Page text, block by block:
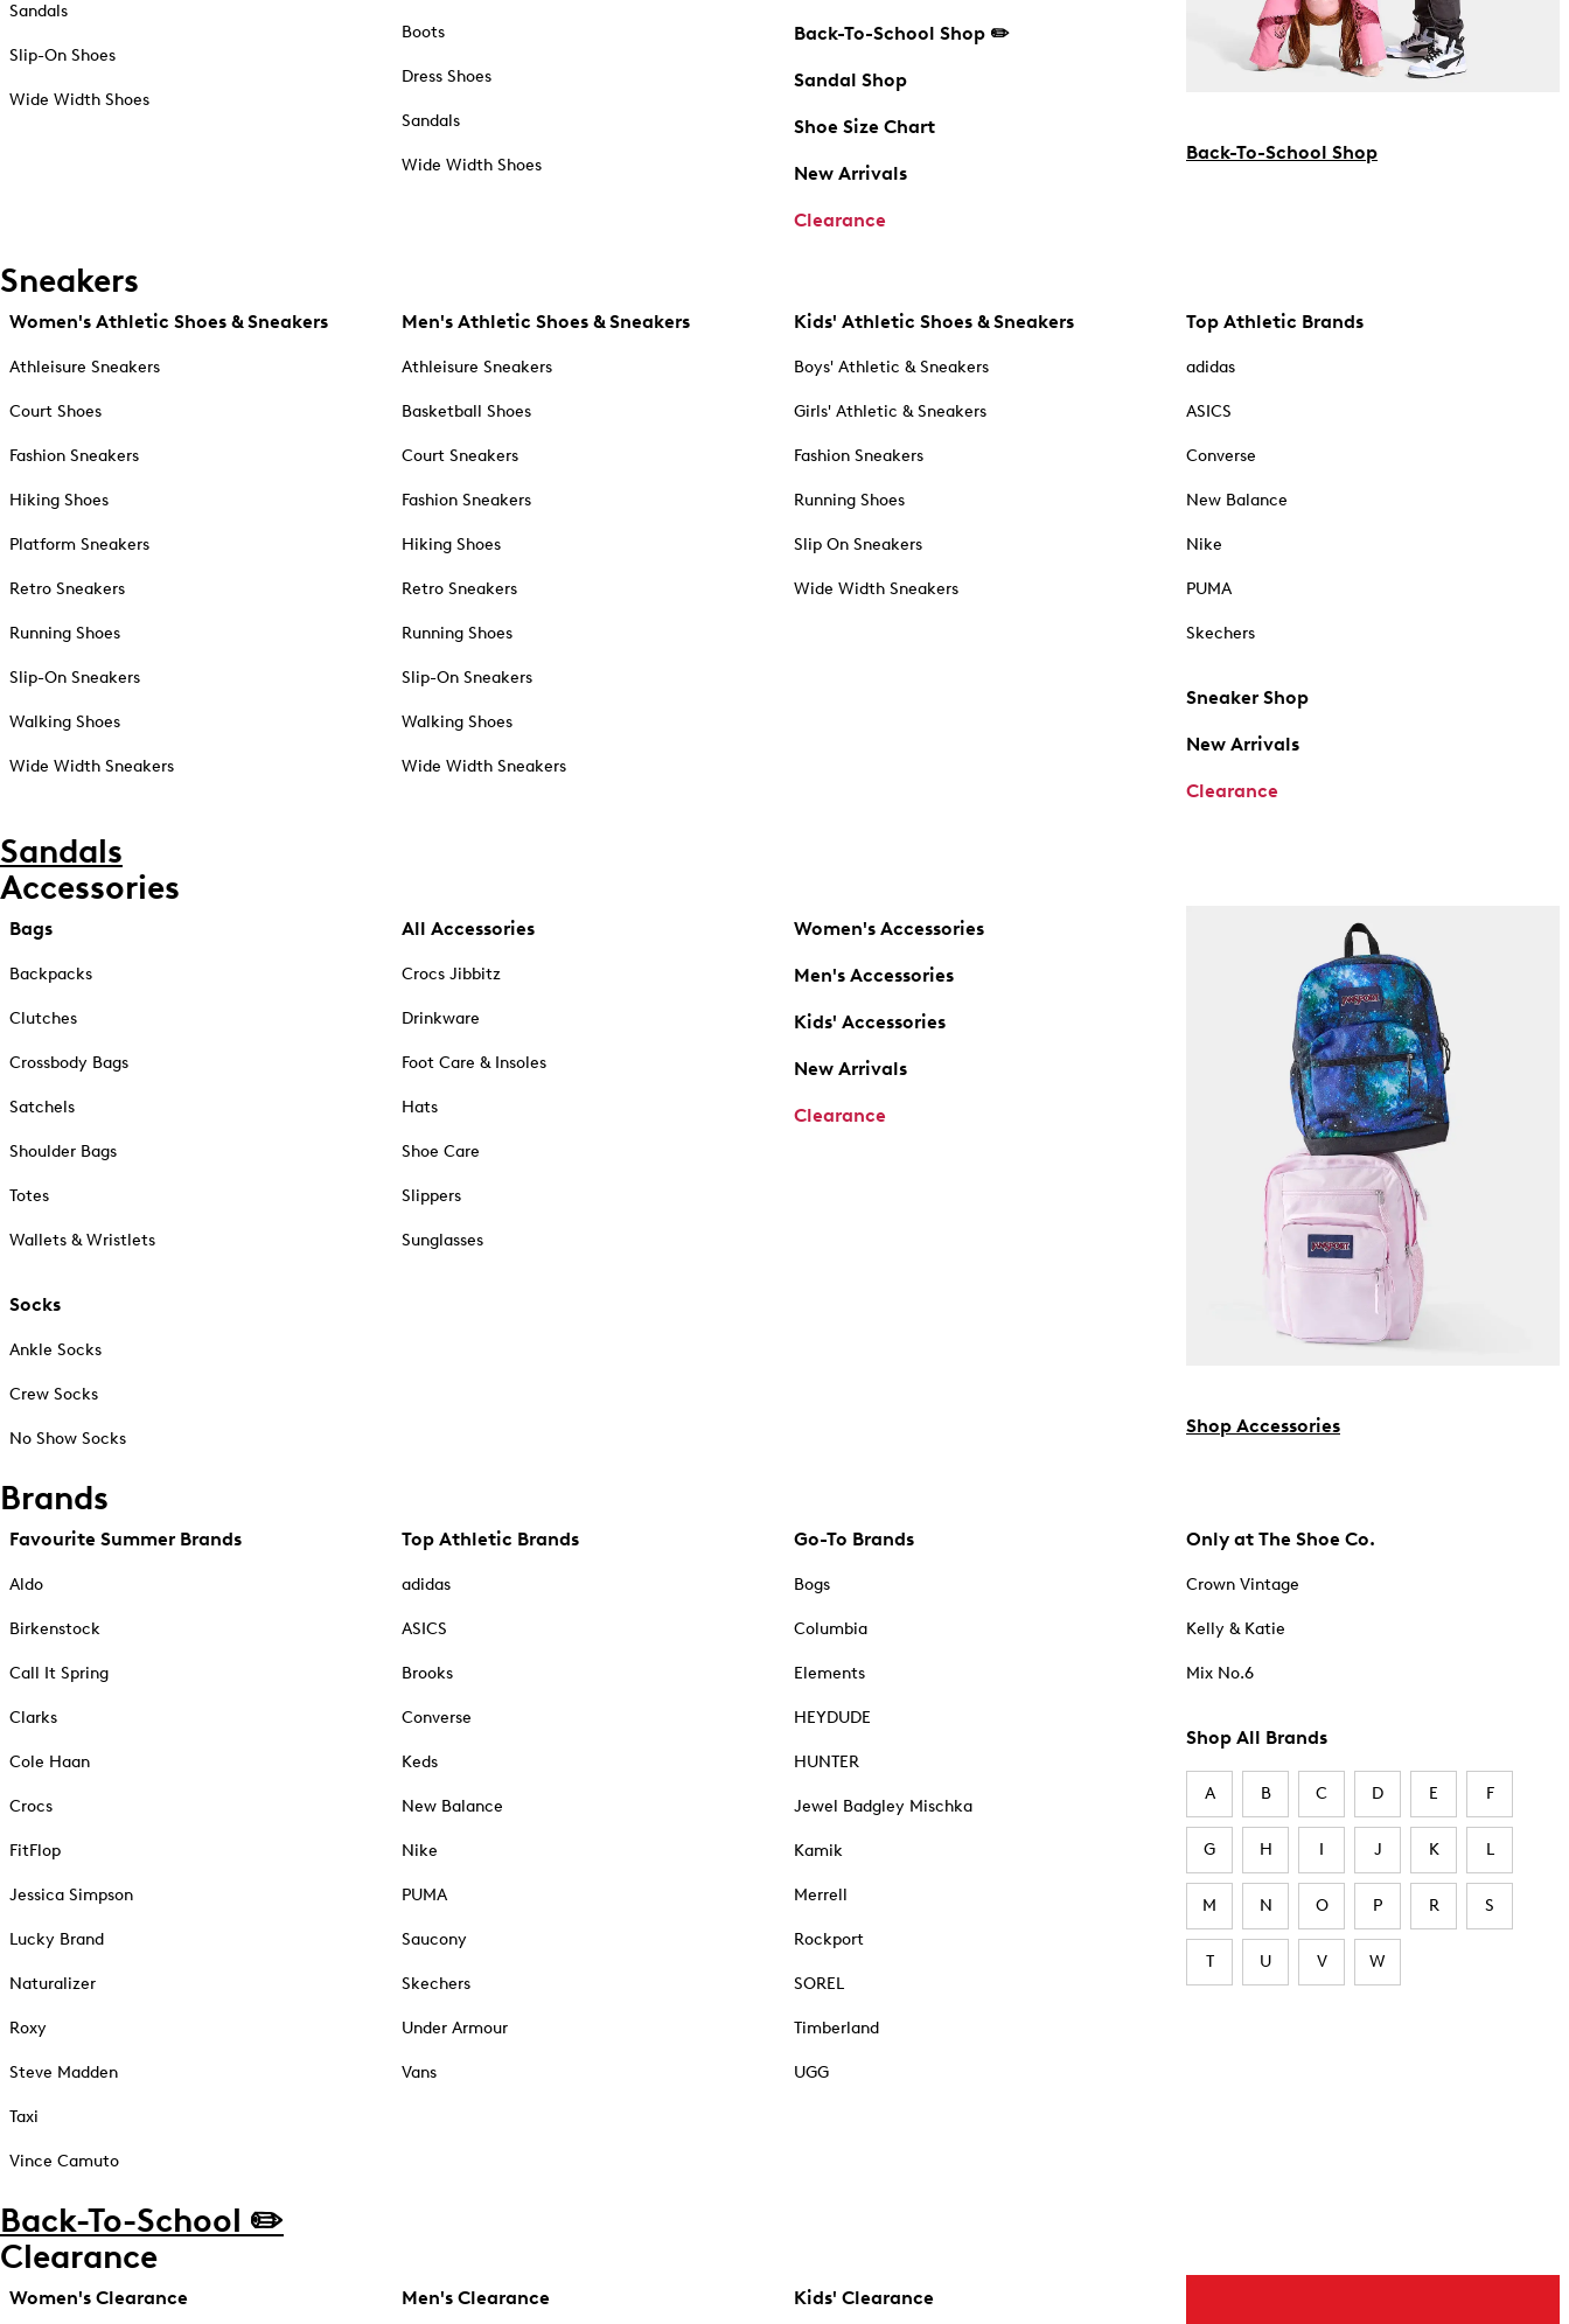
Sandals
Slip-On Shoes
Wide Width Shoes
Boots
Dress Shoes
Sandals
Wide Width Shoes
Back-To-School Shop ✏️
Sandal Shop
Shoe Size Chart
New Arrivals
Clearance
Back-To-School Shop
Sneakers
Women's Athletic Shoes & Sneakers
Athleisure Sneakers
Court Shoes
Fashion Sneakers
Hiking Shoes
Platform Sneakers
Retro Sneakers
Running Shoes
Slip-On Sneakers
Walking Shoes
Wide Width Sneakers
Men's Athletic Shoes & Sneakers
Athleisure Sneakers
Basketball Shoes
Court Sneakers
Fashion Sneakers
Hiking Shoes
Retro Sneakers
Running Shoes
Slip-On Sneakers
Walking Shoes
Wide Width Sneakers
Kids' Athletic Shoes & Sneakers
Boys' Athletic & Sneakers
Girls' Athletic & Sneakers
Fashion Sneakers
Running Shoes
Slip On Sneakers
Wide Width Sneakers
Top Athletic Brands
adidas
ASICS
Converse
New Balance
Nike
PUMA
Skechers
Sneaker Shop
New Arrivals
Clearance
Sandals
Accessories
Bags
Backpacks
Clutches
Crossbody Bags
Satchels
Shoulder Bags
Totes
Wallets & Wristlets
Socks
Ankle Socks
Crew Socks
No Show Socks
All Accessories
Crocs Jibbitz
Drinkware
Foot Care & Insoles
Hats
Shoe Care
Slippers
Sunglasses
Women's Accessories
Men's Accessories
Kids' Accessories
New Arrivals
Clearance
Shop Accessories
Brands
Favourite Summer Brands
Aldo
Birkenstock
Call It Spring
Clarks
Cole Haan
Crocs
FitFlop
Jessica Simpson
Lucky Brand
Naturalizer
Roxy
Steve Madden
Taxi
Vince Camuto
Top Athletic Brands
adidas
ASICS
Brooks
Converse
Keds
New Balance
Nike
PUMA
Saucony
Skechers
Under Armour
Vans
Go-To Brands
Bogs
Columbia
Elements
HEYDUDE
HUNTER
Jewel Badgley Mischka
Kamik
Merrell
Rockport
SOREL
Timberland
UGG
Only at The Shoe Co.
Crown Vintage
Kelly & Katie
Mix No.6
Shop All Brands
A B C D E F
G H I J K L
M N O P R S
T U V W
Back-To-School ✏️
Clearance
Women's Clearance Men's Clearance Kids' Clearance